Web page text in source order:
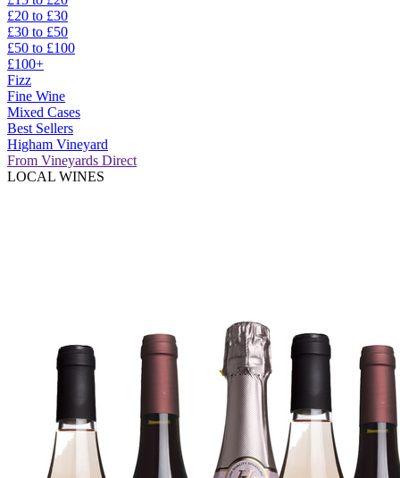
£20 to £30
£30 to £50
£50 to £100
£100+
Fizz
Fine Wine
Mixed Cases
Best Sellers
Higham Vineyard
From Vineyards Direct
LOCAL WINES